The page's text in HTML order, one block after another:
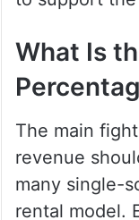
they may not
demands are
longer limited
Hyderabad.
screens
to support
What Is